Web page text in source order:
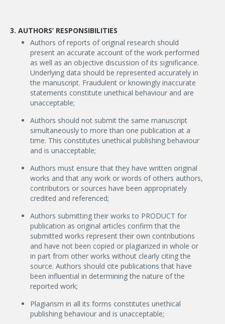
3. AUTHORS’ RESPONSIBILITIES
Authors of reports of original research should
present an accurate account of the work performed
as well as an objective discussion of its significance.
Underlying data should be represented accurately in
the manuscript. Fraudulent or knowingly inaccurate
statements constitute unethical behaviour and are
unacceptable;
Authors should not submit the same manuscript
simultaneously to more than one publication at a
time. This constitutes unethical publishing behaviour
and is unacceptable;
Authors must ensure that they have written original
works and that any work or words of others authors,
contributors or sources have been appropriately
credited and referenced;
Authors submitting their works to PRODUCT for
publication as original articles confirm that the
submitted works represent their own contributions
and have not been copied or plagiarized in whole or
in part from other works without clearly citing the
source. Authors should cite publications that have
been influential in determining the nature of the
reported work;
Plagiarism in all its forms constitutes unethical
publishing behaviour and is unacceptable;